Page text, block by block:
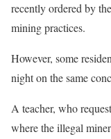
recently ordered by
mining practices.
However, some
night on the same
A teacher, who
where the illegal